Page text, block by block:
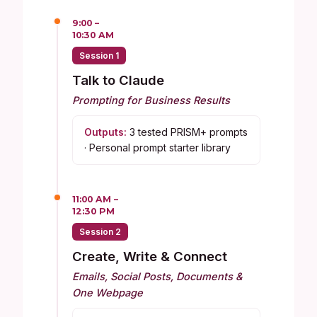
9:00 –
10:30 AM
Session 1
Talk to Claude
Prompting for Business Results
Outputs: 3 tested PRISM+ prompts
· Personal prompt starter library
11:00 AM –
12:30 PM
Session 2
Create, Write & Connect
Emails, Social Posts, Documents &
One Webpage